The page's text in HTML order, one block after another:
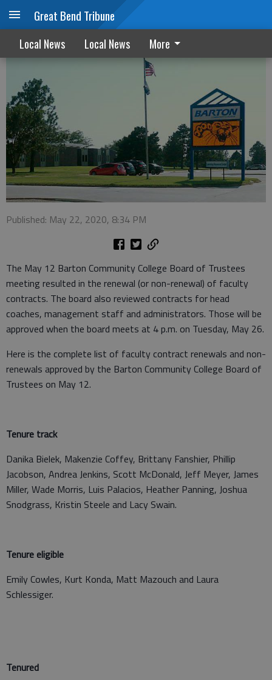
Great Bend Tribune
Local News Local News More
BCC trustees consider contracts
Published: May 22, 2020, 8:34 PM
The May 12 Barton Community College Board of Trustees
meeting resulted in the renewal (or non-renewal) of faculty
contracts. The board also reviewed contracts for head
coaches, management staff and administrators. Those will be
approved when the board meets at 4 p.m. on Tuesday, May 26.
Here is the complete list of faculty contract renewals and non-
renewals approved by the Barton Community College Board of
Trustees on May 12.
Tenure track
Danika Bielek, Makenzie Coffey, Brittany Fanshier, Phillip
Jacobson, Andrea Jenkins, Scott McDonald, Jeff Meyer, James
Miller, Wade Morris, Luis Palacios, Heather Panning, Joshua
Snodgrass, Kristin Steele and Lacy Swain.
Tenure eligible
Emily Cowles, Kurt Konda, Matt Mazouch and Laura
Schlessiger.
Tenured